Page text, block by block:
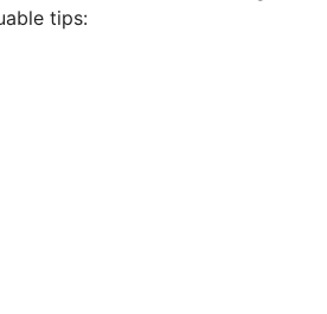
tips: